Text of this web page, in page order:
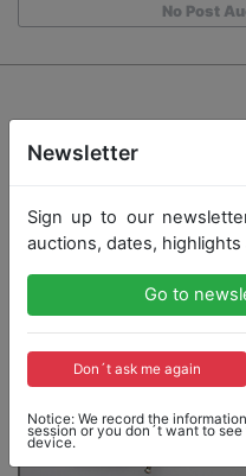
No Post
Newsletter
Sign up to our
auctions, dates, highlights
Go to
Don´t ask me again
Notice: We record the
session or you don´t want to
device.